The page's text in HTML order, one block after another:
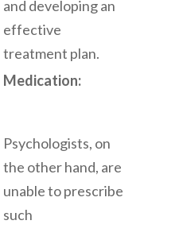
and developing an
effective
treatment plan.
Medication:
Psychologists, on
the other hand, are
unable to prescribe
such